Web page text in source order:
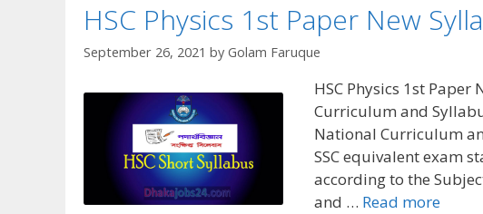
HSC Physics 1st Paper New
September 26, 2021 by Golam Faruque
HSC Physics 1st Paper
Curriculum and
National Curriculum
SSC equivalent exam
according to the
and … Read more